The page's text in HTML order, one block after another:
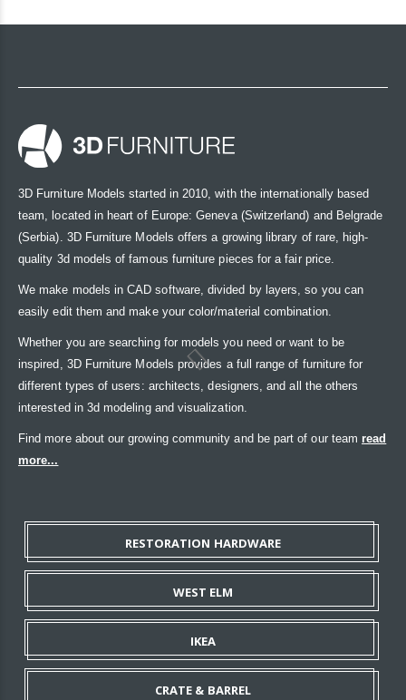
3D Furniture Models started in 2010, with the internationally based
team, located in heart of Europe: Geneva (Switzerland) and Belgrade
(Serbia). 3D Furniture Models offers a growing library of rare, high-
quality 3d models of famous furniture pieces for a fair price.
We make models in CAD software, divided by layers, so you can
easily edit them and make your color/material combination.
Whether you are searching for models you need or want to be
inspired, 3D Furniture Models provides a full range of furniture for
different types of users: architects, designers, and all the others
interested in 3d modeling and visualization.
Find more about our growing community and be part of our team read
more...
RESTORATION HARDWARE
WEST ELM
IKEA
CRATE & BARREL